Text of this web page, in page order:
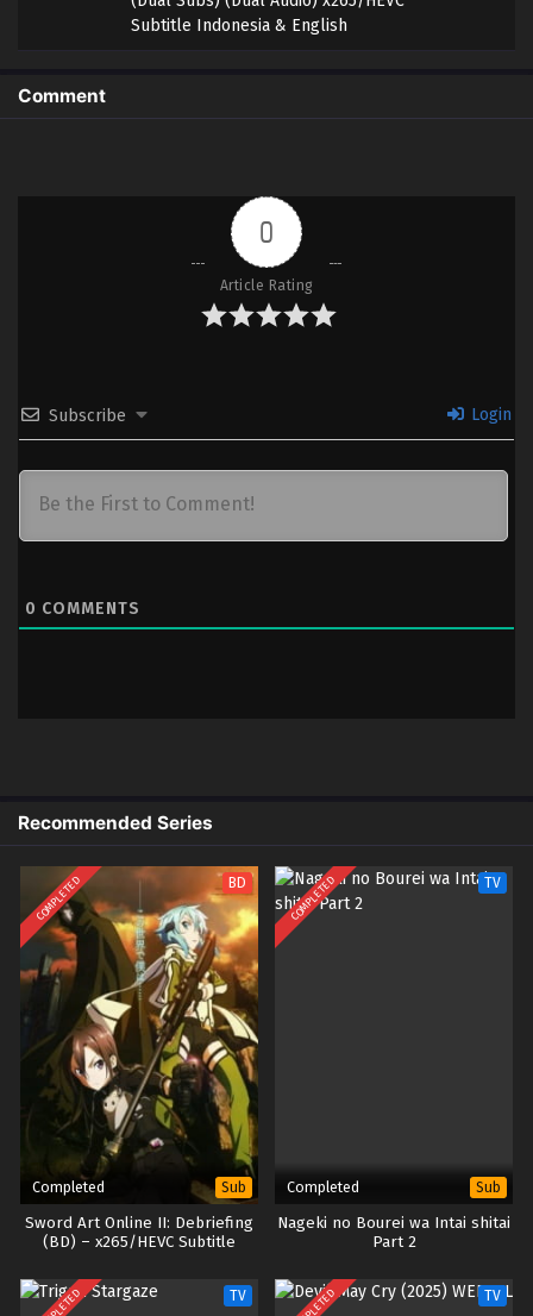
Subtitle Indonesia & English
Comment
0
Article Rating
Subscribe Login
0 COMMENTS
Recommended Series
COMPLETED BD
Completed Sub
Sword Art Online II: Debriefing
(BD) – x265/HEVC Subtitle
COMPLETED TV
Completed Sub
Nageki no Bourei wa Intai shitai
Part 2
TV TV